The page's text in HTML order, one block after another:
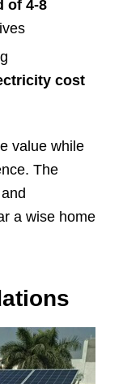
of 4-8
cost
value while
The
a wise home